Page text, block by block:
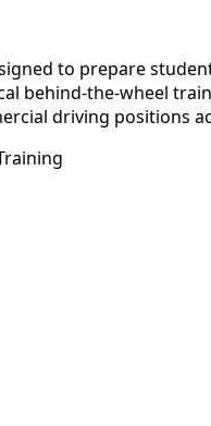
to prepare
behind-the-wheel
driving positions